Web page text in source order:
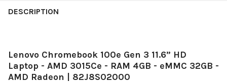
BOUGHT
SELECT
ALL
DESCRIPTION
Lenovo Chromebook 100e Gen 3 11.6” HD
Laptop - AMD 3015Ce - RAM 4GB - eMMC 32GB -
AMD Radeon | 82J8S02000